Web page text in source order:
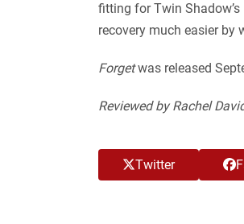
fitting for Twin
recovery much easier by
Forgetwas released
Reviewed by Rachel
Twitter